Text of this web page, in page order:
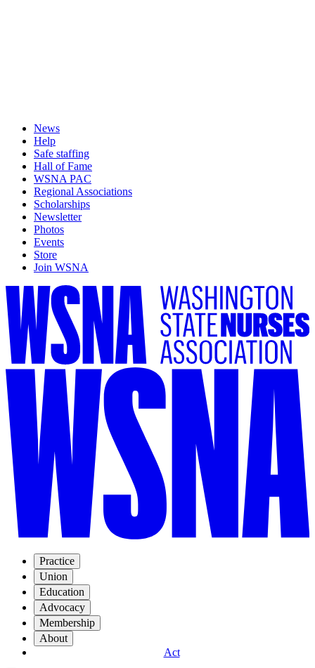
News
Help
Safe staffing
Hall of Fame
WSNA PAC
Regional Associations
Scholarships
Newsletter
Photos
Events
Store
Join WSNA
Practice
Union
Education
Advocacy
Membership
About
Act